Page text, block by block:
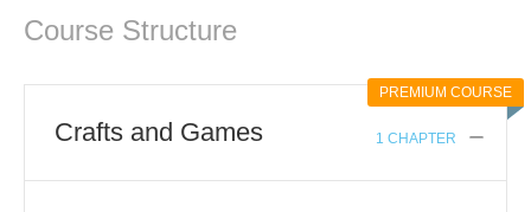
Course Structure
PREMIUM COURSE
1 CHAPTER
Crafts and Games